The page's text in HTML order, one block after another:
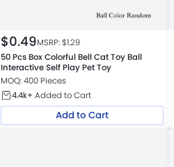
$0.49MSRP: $1.29
50 Pcs Box Colorful Bell Cat Toy Ball
Interactive Self Play Pet Toy
MOQ: 400 Pieces
4.4k+ Added to Cart
Add to Cart